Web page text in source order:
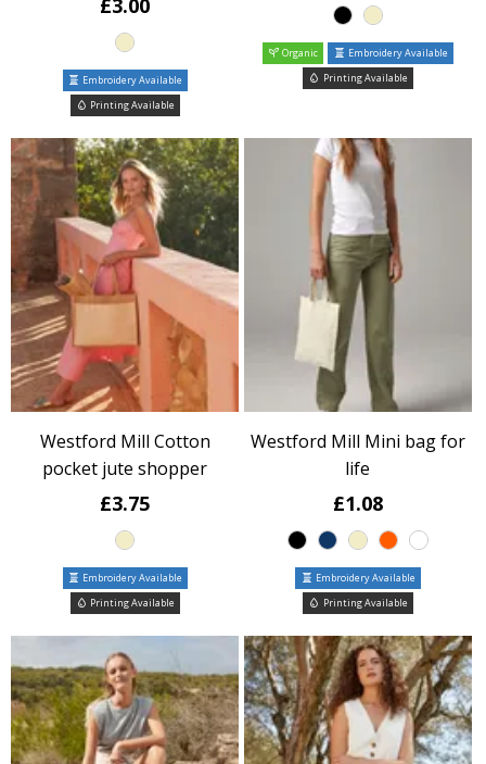
Embroidery Available
Printing Available
Organic
Embroidery Available
Printing Available
Westford Mill Cotton
pocket jute shopper
£3.75
Embroidery Available
Printing Available
Westford Mill Mini bag for
life
£1.08
Embroidery Available
Printing Available